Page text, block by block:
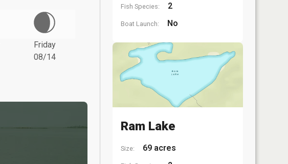
Friday
08/14
Fish Species: 2
Boat Launch: No
Ram Lake
Size: 69 acres